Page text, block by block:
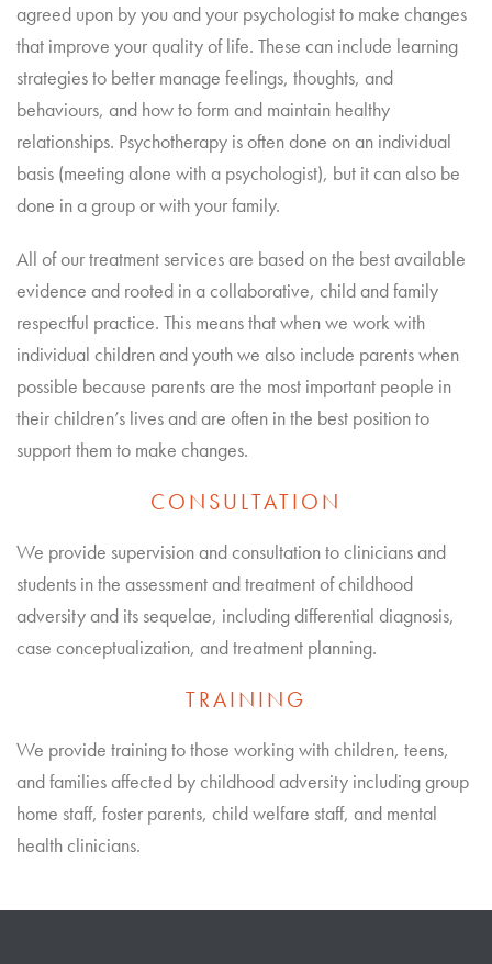
agreed upon by you and your psychologist to make changes
that improve your quality of life. These can include learning
strategies to better manage feelings, thoughts, and
behaviours, and how to form and maintain healthy
relationships. Psychotherapy is often done on an individual
basis (meeting alone with a psychologist), but it can also be
done in a group or with your family.
All of our treatment services are based on the best available
evidence and rooted in a collaborative, child and family
respectful practice. This means that when we work with
individual children and youth we also include parents when
possible because parents are the most important people in
their children’s lives and are often in the best position to
support them to make changes.
CONSULTATION
We provide supervision and consultation to clinicians and
students in the assessment and treatment of childhood
adversity and its sequelae, including differential diagnosis,
case conceptualization, and treatment planning.
TRAINING
We provide training to those working with children, teens,
and families affected by childhood adversity including group
home staff, foster parents, child welfare staff, and mental
health clinicians.